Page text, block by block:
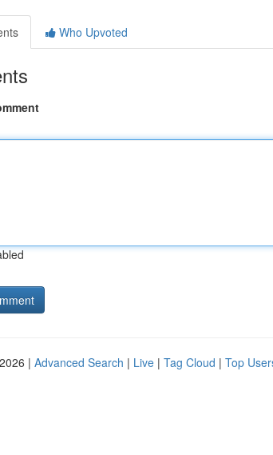
Who Upvoted
| Advanced Search | Live | Tag Cloud | Top